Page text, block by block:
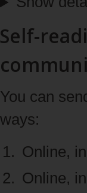
Self-
You can
ways:
Online,
Online,